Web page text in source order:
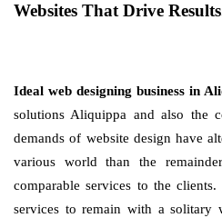
Websites That Drive
Ideal web designing business in
solutions Aliquippa and also the
demands of website design have
various world than the
comparable services to the
services to remain with a solitary